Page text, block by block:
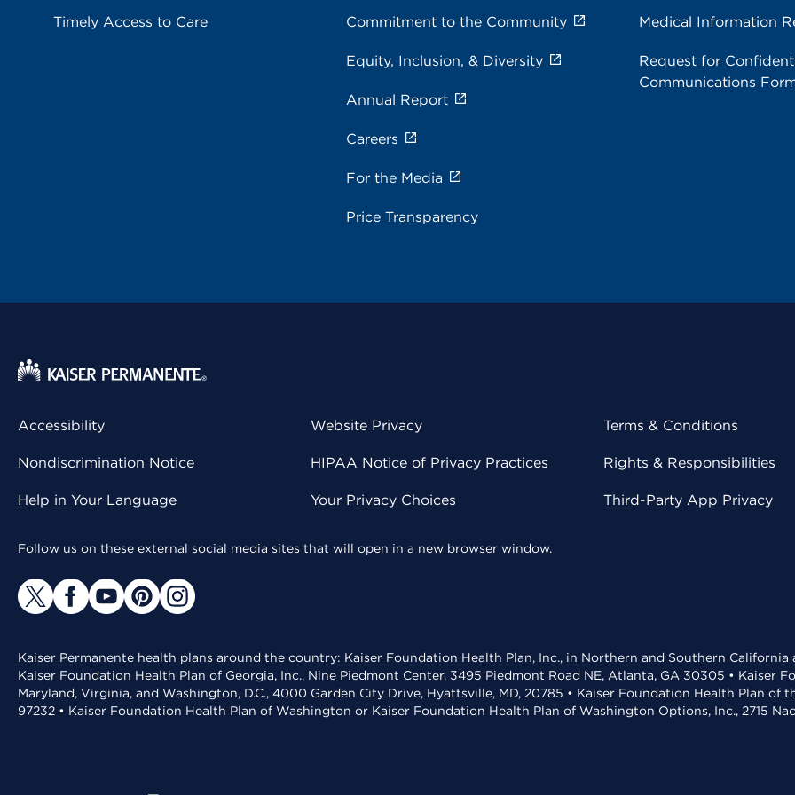
Timely Access to Care Commitment to the Community
Equity, Inclusion, & Diversity
Annual Report
Careers
For the Media
Price Transparency
Medical Information
Request for
Communications
Accessibility
Nondiscrimination Notice
Help in Your Language
Website Privacy
HIPAA Notice of Privacy Practices
Your Privacy Choices
Terms & Conditions
Rights & Responsibilities
Third-Party App Privacy
Follow us on these external social media sites that will open in a new browser window.
Kaiser Permanente health plans around the country: Kaiser Foundation Health Plan, Inc., in Northern and Southern
Kaiser Foundation Health Plan of Georgia, Inc., Nine Piedmont Center, 3495 Piedmont Road NE, Atlanta, GA 30305 • Kaiser
Maryland, Virginia, and Washington, D.C., 4000 Garden City Drive, Hyattsville, MD, 20785 • Kaiser Foundation Health Plan of
97232 • Kaiser Foundation Health Plan of Washington or Kaiser Foundation Health Plan of Washington Options, Inc., 2715